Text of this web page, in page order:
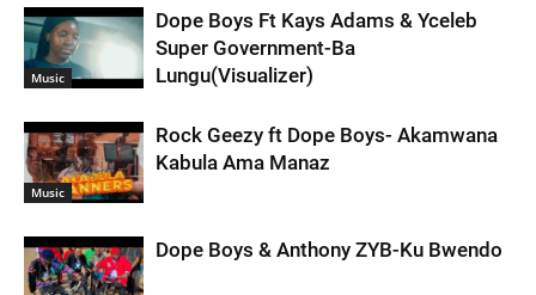
Music
Dope Boys Ft Kays Adams & Yceleb
Super Government-Ba
Lungu(Visualizer)
Music
Rock Geezy ft Dope Boys- Akamwana
Kabula Ama Manaz
Dope Boys & Anthony ZYB-Ku Bwendo